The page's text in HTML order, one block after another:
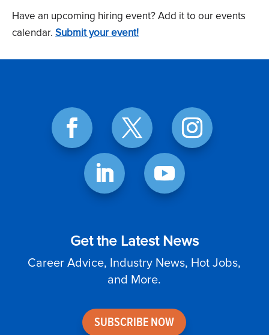
Have an upcoming hiring event? Add it to our events
calendar. Submit your event!
Get the Latest News
Career Advice, Industry News, Hot Jobs,
and More.
SUBSCRIBE NOW